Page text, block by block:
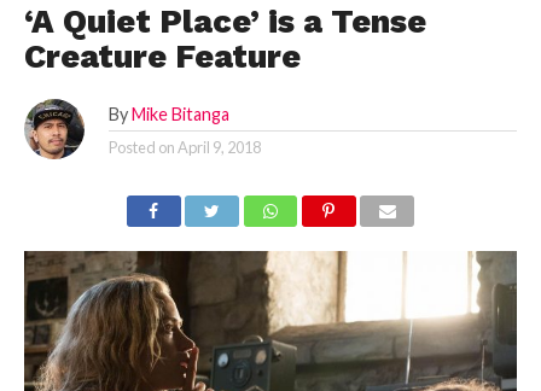
‘A Quiet Place’ is a Tense
Creature Feature
By Mike Bitanga
Posted onApril 9, 2018